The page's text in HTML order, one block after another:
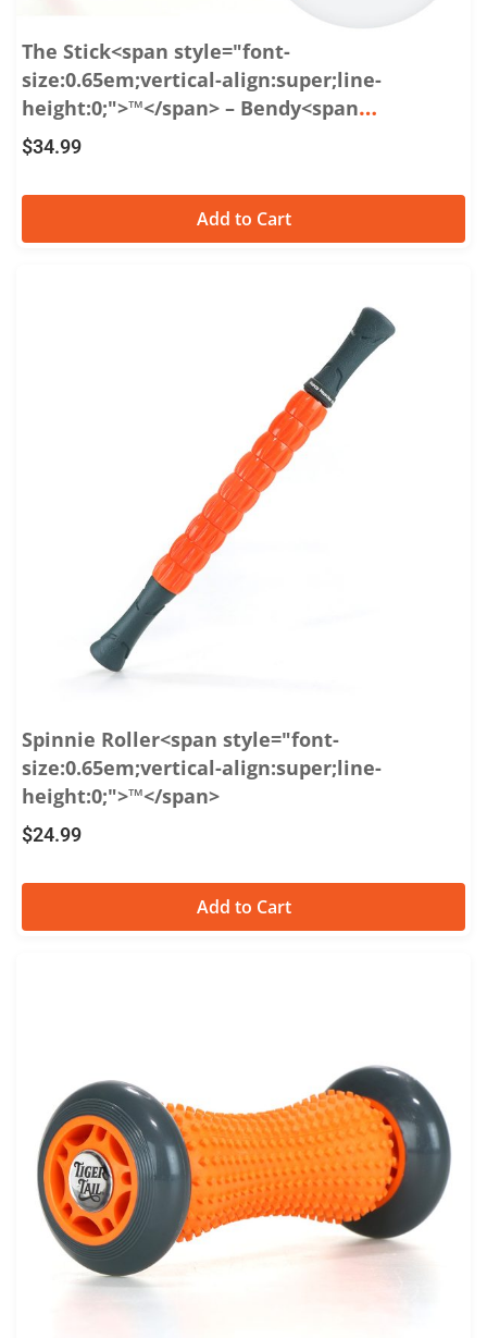
The Stick<span style="font-
size:0.65em;vertical-align:super;line-
height:0;">™</span> – Bendy<span
style="font-size:0.65em;vertical-
align:super;line-height:0;">™</span> 22
$34.99
Add to Cart
Spinnie Roller<span style="font-
size:0.65em;vertical-align:super;line-
height:0;">™</span>
$24.99
Add to Cart